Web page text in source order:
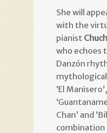
She will
with the
pianist
who echoes
Danzón
mythological
‘El Manisero’,
Chan’ and
combination